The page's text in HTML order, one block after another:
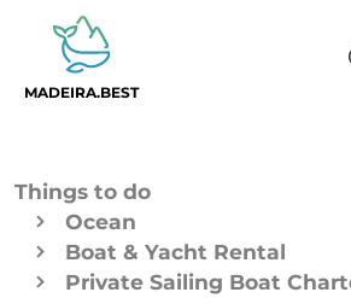
MADEIRA.BEST
Things to do
Ocean
Boat & Yacht Rental
Private Sailing Boat